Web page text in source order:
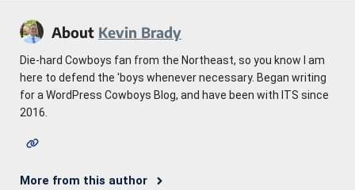
About Kevin Brady
Die-hard Cowboys fan from the Northeast, so you know I am
here to defend the 'boys whenever necessary. Began writing
for a WordPress Cowboys Blog, and have been with ITS since
2016.
More from this author